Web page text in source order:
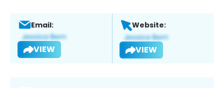
Email:
VIEW
Website:
VIEW